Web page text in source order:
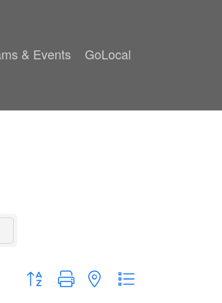
& Events GoLocal
Button group with nested dropdown